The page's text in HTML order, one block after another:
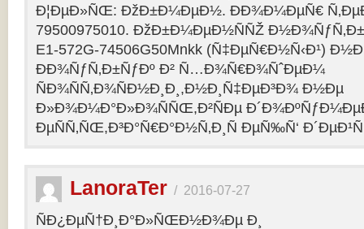
Ð¦ÐµÐ»ÑŒ: ÐžÐ±Ð¼ÐµÐ½. ÐÐ¾Ð¼ÐµÑ€
79500975010. ÐžÐ±Ð¼ÐµÐ½ÑÑŽ
E1-572G-74506G50Mnkk (Ñ‡ÐµÑ€Ð½Ñ‹Ð¹)
ÐÐ¾ÑƒÑ‚Ð±ÑƒÐº Ð² Ñ…Ð¾Ñ€Ð¾ÑˆÐµÐ¼
ÑÐ¾ÑÑ‚Ð¾ÑÐ½Ð¸Ð¸,Ð½Ð¸Ñ‡ÐµÐ³Ð¾ Ð½Ðµ
Ð»Ð¾Ð¼Ð°Ð»Ð¾ÑÑŒ,Ð²ÑÐµ
ÐµÑÑ‚ÑŒ,Ð³Ð°Ñ€Ð°Ð½Ñ‚Ð¸Ñ ÐµÑ‰Ñ‘
LanoraTer / 2016-07-27
ÑÐ¿ÐµÑ†Ð¸Ð°Ð»ÑŒÐ½Ð¾Ðµ Ð¸